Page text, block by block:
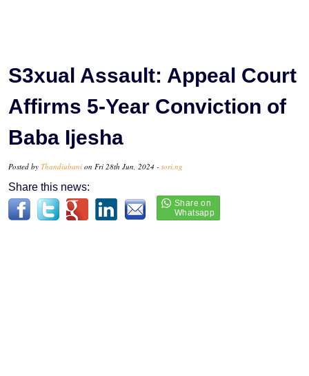
S3xual Assault: Appeal Court
Affirms 5-Year Conviction of
Baba Ijesha
Posted by Thandiubani on Fri 28th Jun, 2024 - tori.ng
Share this news: